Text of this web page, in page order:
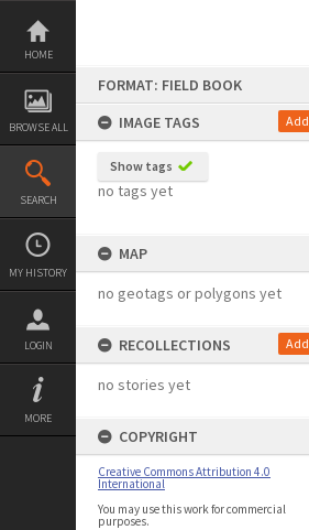
Skip
content
HOME
BROWSE ALL
SEARCH
MY HISTORY
LOGIN
MORE
FORMAT: FIELD BOOK
IMAGE TAGS
Add
Show tags
no tags yet
MAP
no geotags or polygons yet
RECOLLECTIONS Add
no stories yet
COPYRIGHT
Creative Commons Attribution 4.0
International
You may use this work for commercial
purposes.